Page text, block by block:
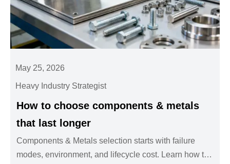
May 25, 2026
Heavy Industry Strategist
How to choose components & metals
that last longer
Components & Metals selection starts with failure
modes, environment, and lifecycle cost. Learn how to